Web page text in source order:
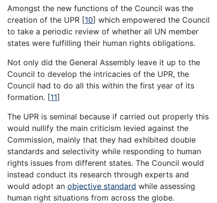
Amongst the new functions of the Council was the
creation of the UPR [10] which empowered the Council
to take a periodic review of whether all UN member
states were fulfilling their human rights obligations.
Not only did the General Assembly leave it up to the
Council to develop the intricacies of the UPR, the
Council had to do all this within the first year of its
formation. [11]
The UPR is seminal because if carried out properly this
would nullify the main criticism levied against the
Commission, mainly that they had exhibited double
standards and selectivity while responding to human
rights issues from different states. The Council would
instead conduct its research through experts and
would adopt an objective standard while assessing
human right situations from across the globe.